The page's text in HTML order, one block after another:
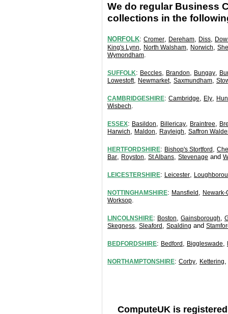
We do regular Business
collections in the
NORFOLK: Cromer, Dereham, Diss,
King's Lynn, North Walsham, Norwich,
Wymondham.
SUFFOLK: Beccles, Brandon, Bungay,
Lowestoft, Newmarket, Saxmundham,
CAMBRIDGESHIRE: Cambridge, Ely,
Wisbech.
ESSEX: Basildon, Billericay, Braintree,
Harwich, Maldon, Rayleigh, Saffron
HERTFORDSHIRE: Bishop's Stortford ,
Bar, Royston, St Albans, Stevenage and
LEICESTERSHIRE: Leicester,
NOTTINGHAMSHIRE: Mansfield , Newark-
Worksop.
LINCOLNSHIRE: Boston, Gainsborough,
Skegness, Sleaford , Spalding and
BEDFORDSHIRE: Bedford , Biggleswade,
NORTHAMPTONSHIRE: Corby, Kettering,
ComputeUK is